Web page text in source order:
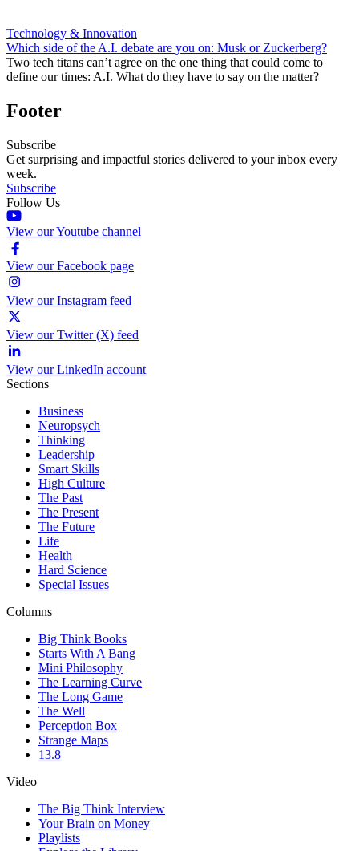
Technology & Innovation
Which side of the A.I. debate are you on: Musk or Zuckerberg?
Two tech titans can’t agree on the one thing that could come to
define our times: A.I. What do they have to say on the matter?
Footer
Subscribe
Get surprising and impactful stories delivered to your inbox every
week.
Subscribe
Follow Us
View our Youtube channel
View our Facebook page
View our Instagram feed
View our Twitter (X) feed
View our LinkedIn account
Sections
Business
Neuropsych
Thinking
Leadership
Smart Skills
High Culture
The Past
The Present
The Future
Life
Health
Hard Science
Special Issues
Columns
Big Think Books
Starts With A Bang
Mini Philosophy
The Learning Curve
The Long Game
The Well
Perception Box
Strange Maps
13.8
Video
The Big Think Interview
Your Brain on Money
Playlists